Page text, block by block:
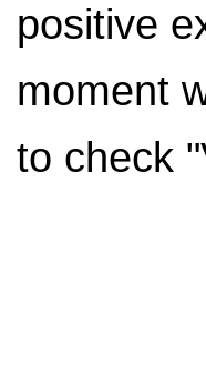
positive
moment
to check